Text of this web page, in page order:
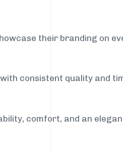
their branding on
consistent quality and
comfort, and an